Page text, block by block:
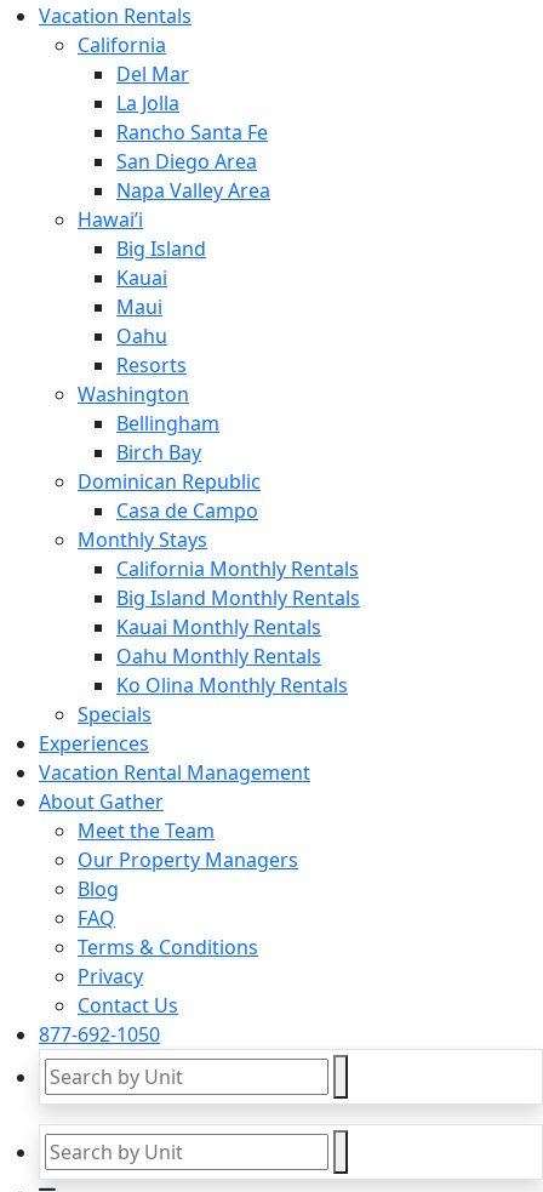
Vacation Rentals
California
Del Mar
La Jolla
Rancho Santa Fe
San Diego Area
Napa Valley Area
Hawai’i
Big Island
Kauai
Maui
Oahu
Resorts
Washington
Bellingham
Birch Bay
Dominican Republic
Casa de Campo
Monthly Stays
California Monthly Rentals
Big Island Monthly Rentals
Kauai Monthly Rentals
Oahu Monthly Rentals
Ko Olina Monthly Rentals
Specials
Experiences
Vacation Rental Management
About Gather
Meet the Team
Our Property Managers
Blog
FAQ
Terms & Conditions
Privacy
Contact Us
877-692-1050